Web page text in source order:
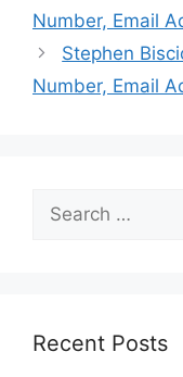
Number, Email
Stephen
Number, Email
for:
Recent Posts